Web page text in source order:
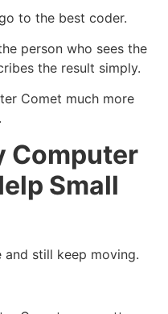
to the best coder.
person who sees the
the result simply.
Comet much more
Computer
Small
and still keep moving.